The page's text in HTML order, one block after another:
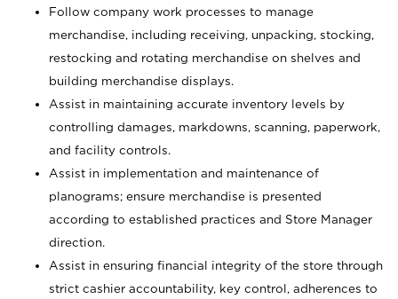
Follow company work processes to manage
merchandise, including receiving, unpacking, stocking,
restocking and rotating merchandise on shelves and
building merchandise displays.
Assist in maintaining accurate inventory levels by
controlling damages, markdowns, scanning, paperwork,
and facility controls.
Assist in implementation and maintenance of
planograms; ensure merchandise is presented
according to established practices and Store Manager
direction.
Assist in ensuring financial integrity of the store through
strict cashier accountability, key control, adherences to